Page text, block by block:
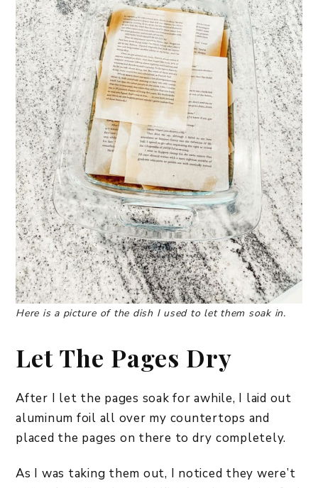
Here is a picture of the dish I used to let them soak in.
Let The Pages Dry
After I let the pages soak for awhile, I laid out
aluminum foil all over my countertops and
placed the pages on there to dry completely.
As I was taking them out, I noticed they were’t